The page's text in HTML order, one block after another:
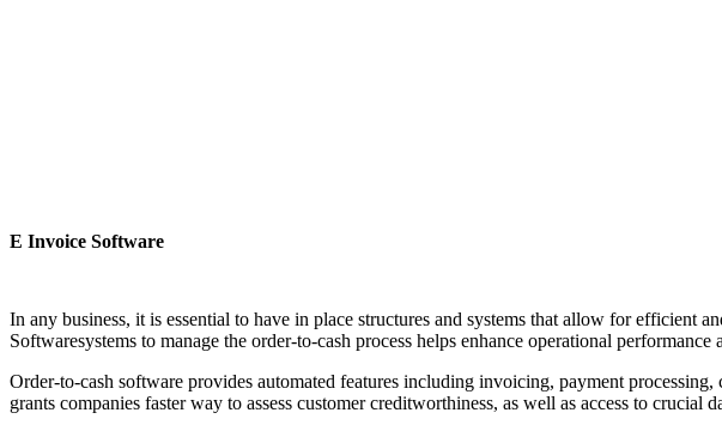
E Invoice Software
In any business, it is essential to have in place structures and systems that allow for efficient
Softwaresystems to manage the order-to-cash process helps enhance operational
Order-to-cash software provides automated features including invoicing, payment
grants companies faster way to assess customer creditworthiness, as well as access to crucial